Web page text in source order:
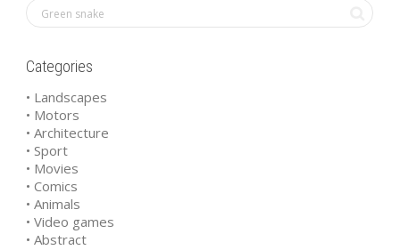
Categories
• Landscapes
• Motors
• Architecture
• Sport
• Movies
• Comics
• Animals
• Video games
• Abstract